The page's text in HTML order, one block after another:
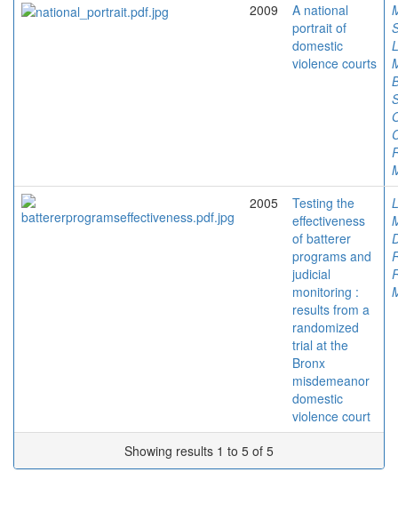
2009
A national
portrait of
domestic
violence courts
2005
Testing the
effectiveness
of batterer
programs and
judicial
monitoring :
results from a
randomized
trial at the
Bronx
misdemeanor
domestic
violence court
Showing results 1 to 5 of 5